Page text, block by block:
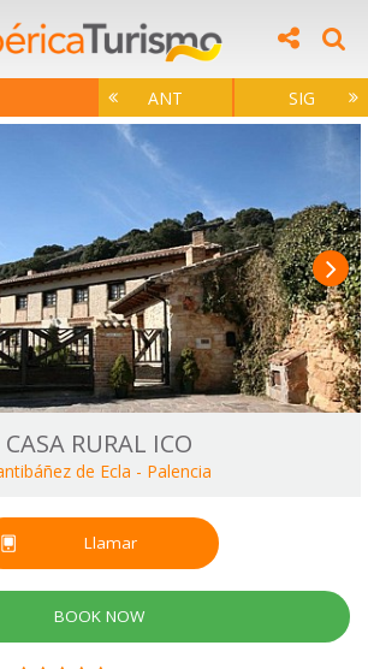
ANT SIG
CASA RURAL ICO
de Ecla - Palencia
Llamar
BOOK NOW